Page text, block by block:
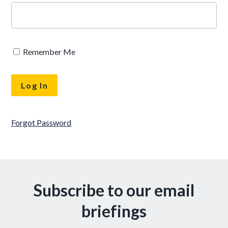
Remember Me
Forgot Password
Subscribe to our email
briefings